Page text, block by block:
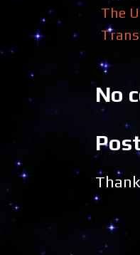
The
No